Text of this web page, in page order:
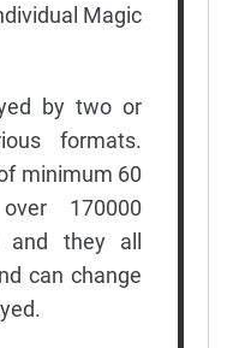
Magic
by two or
formats.
minimum 60
170000
and they all
can change